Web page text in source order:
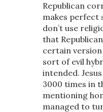
Republican
makes perfect
don’t use
that
certain
sort of evil
intended.
3000 times in
mentioning
managed to